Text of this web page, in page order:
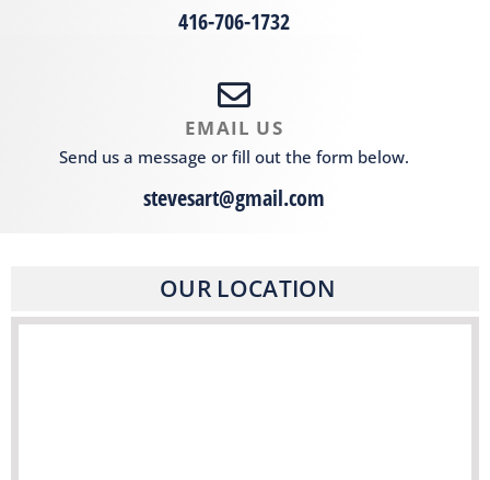
416-706-1732
EMAIL US
Send us a message or fill out the form below.
stevesart@gmail.com
OUR LOCATION